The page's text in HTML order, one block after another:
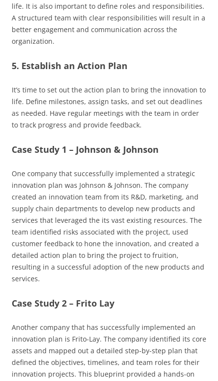
life. It is also important to define roles and responsibilities.
A structured team with clear responsibilities will result in a
better engagement and communication across the
organization.
5. Establish an Action Plan
It’s time to set out the action plan to bring the innovation to
life. Define milestones, assign tasks, and set out deadlines
as needed. Have regular meetings with the team in order
to track progress and provide feedback.
Case Study 1 – Johnson & Johnson
One company that successfully implemented a strategic
innovation plan was Johnson & Johnson. The company
created an innovation team from its R&D, marketing, and
supply chain departments to develop new products and
services that leveraged the its vast existing resources. The
team identified risks associated with the project, used
customer feedback to hone the innovation, and created a
detailed action plan to bring the project to fruition,
resulting in a successful adoption of the new products and
services.
Case Study 2 – Frito Lay
Another company that has successfully implemented an
innovation plan is Frito-Lay. The company identified its core
assets and mapped out a detailed step-by-step plan that
defined the objectives, timelines, and team roles for their
innovation projects. This blueprint provided a hands-on